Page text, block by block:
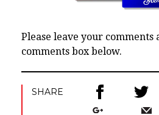
Please leave your comments
comments box below.
SHARE